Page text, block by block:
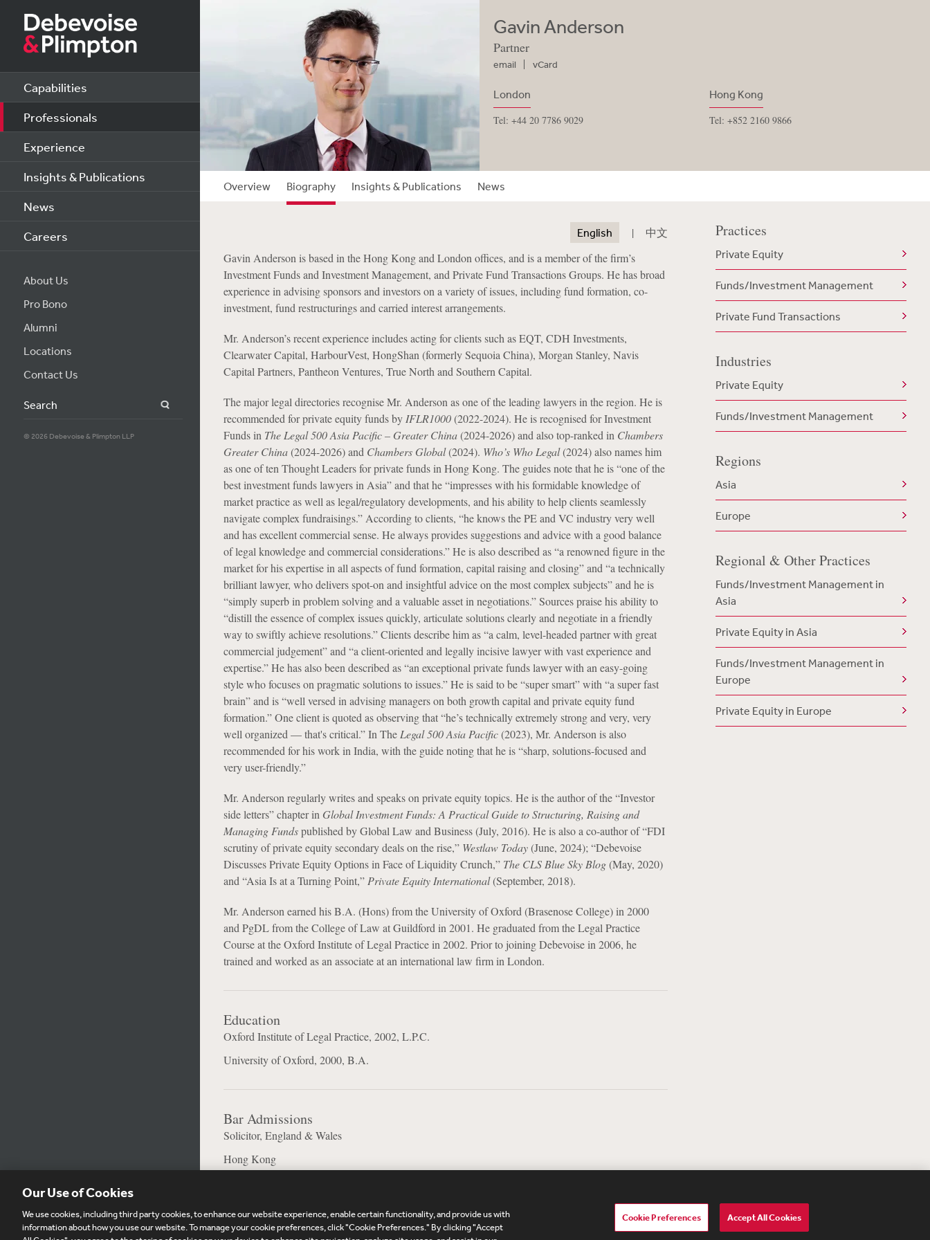
Capabilities
Professionals
Experience
Insights & Publications
News
Careers
About Us
Pro Bono
Alumni
Locations
Contact Us
Search
© 2026 Debevoise & Plimpton LLP
Gavin Anderson
Partner
email vCard
London
Tel: +44 20 7786 9029
Hong Kong
Tel: +852 2160 9866
Overview Biography Insights & Publications News
English | 中文
Gavin Anderson is based in the Hong Kong and London offices, and is a member of the firm’s
Investment Funds and Investment Management, and Private Fund Transactions Groups. He has broad
experience in advising sponsors and investors on a variety of issues, including fund formation, co-
investment, fund restructurings and carried interest arrangements.
Mr. Anderson’s recent experience includes acting for clients such as EQT, CDH Investments,
Clearwater Capital, HarbourVest, HongShan (formerly Sequoia China), Morgan Stanley, Navis
Capital Partners, Pantheon Ventures, True North and Southern Capital.
The major legal directories recognise Mr. Anderson as one of the leading lawyers in the region. He is
recommended for private equity funds by IFLR1000(2022-2024). He is recognised for Investment
Funds in The Legal 500 Asia Pacific – Greater China(2024-2026) and also top-ranked in Chambers
Greater China(2024-2026) and Chambers Global(2024). Who’s Who Legal(2024) also names him
as one of ten Thought Leaders for private funds in Hong Kong. The guides note that he is “one of the
best investment funds lawyers in Asia” and that he “impresses with his formidable knowledge of
market practice as well as legal/regulatory developments, and his ability to help clients seamlessly
navigate complex fundraisings.” According to clients, “he knows the PE and VC industry very well
and has excellent commercial sense. He always provides suggestions and advice with a good balance
of legal knowledge and commercial considerations.” He is also described as “a renowned figure in the
market for his expertise in all aspects of fund formation, capital raising and closing” and “a technically
brilliant lawyer, who delivers spot-on and insightful advice on the most complex subjects” and he is
“simply superb in problem solving and a valuable asset in negotiations.” Sources praise his ability to
“distill the essence of complex issues quickly, articulate solutions clearly and negotiate in a friendly
way to swiftly achieve resolutions.” Clients describe him as “a calm, level-headed partner with great
commercial judgement” and “a client-oriented and legally incisive lawyer with vast experience and
expertise.” He has also been described as “an exceptional private funds lawyer with an easy-going
style who focuses on pragmatic solutions to issues.” He is said to be “super smart” with “a super fast
brain” and is “well versed in advising managers on both growth capital and private equity fund
formation.” One client is quoted as observing that “he’s technically extremely strong and very, very
well organized — that's critical.” In The Legal 500 Asia Pacific(2023), Mr. Anderson is also
recommended for his work in India, with the guide noting that he is “sharp, solutions-focused and
very user-friendly.”
Mr. Anderson regularly writes and speaks on private equity topics. He is the author of the “Investor
side letters” chapter in Global Investment Funds: A Practical Guide to Structuring, Raising and
Managing Fundspublished by Global Law and Business (July, 2016). He is also a co-author of “FDI
scrutiny of private equity secondary deals on the rise,” Westlaw Today(June, 2024); “Debevoise
Discusses Private Equity Options in Face of Liquidity Crunch,” The CLS Blue Sky Blog(May, 2020)
and “Asia Is at a Turning Point,” Private Equity International(September, 2018).
Mr. Anderson earned his B.A. (Hons) from the University of Oxford (Brasenose College) in 2000
and PgDL from the College of Law at Guildford in 2001. He graduated from the Legal Practice
Course at the Oxford Institute of Legal Practice in 2002. Prior to joining Debevoise in 2006, he
trained and worked as an associate at an international law firm in London.
Education
Oxford Institute of Legal Practice, 2002, L.P.C.
University of Oxford, 2000, B.A.
Bar Admissions
Solicitor, England & Wales
Hong Kong
Practices
Private Equity
Funds/Investment Management
Private Fund Transactions
Industries
Private Equity
Funds/Investment Management
Regions
Asia
Europe
Regional & Other Practices
Funds/Investment Management in
Asia
Private Equity in Asia
Funds/Investment Management in
Europe
Private Equity in Europe
Subscribe Site Map Legal Cookies Policy Privacy
UK Modern Slavery Act Transparency Statement
Our Use of Cookies
We use cookies, including third party cookies, to enhance our website experience, enable certain functionality, and provide us with
information about how you use our website. To manage your cookie preferences, click "Cookie Preferences." By clicking "Accept
Cookie Preferences Accept All Cookies